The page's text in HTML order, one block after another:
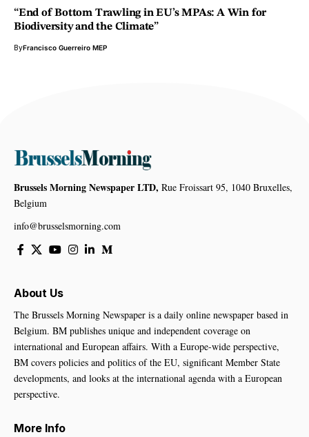
“End of Bottom Trawling in EU’s MPAs: A Win for
Biodiversity and the Climate”
ByFrancisco Guerreiro MEP
Brussels Morning Newspaper LTD, Rue Froissart 95, 1040 Bruxelles,
Belgium
info@brusselsmorning.com
About Us
The Brussels Morning Newspaper is a daily online newspaper based in
Belgium. BM publishes unique and independent coverage on
international and European affairs. With a Europe-wide perspective,
BM covers policies and politics of the EU, significant Member State
developments, and looks at the international agenda with a European
perspective.
More Info